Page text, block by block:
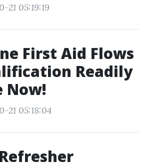
21 05:19:19
First Aid Flows
Readily
Now!
21 05:18:04